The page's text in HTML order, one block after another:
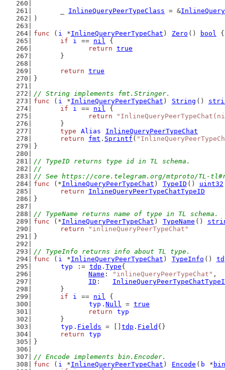
InlineQueryPeerTypeClass = &
)
func ( i *InlineQueryPeerTypeChat ) Zero () bool {
if
i == nil {
return true
	}
return true
}
// String implements fmt.Stringer.
func ( i *InlineQueryPeerTypeChat ) String ()
if
i == nil {
return
	}
type
Alias
InlineQueryPeerTypeChat
return
fmt . Sprintf (
}
// TypeID returns type id in TL schema.
//
// See https://core.telegram.org/mtproto/TL-
func (*InlineQueryPeerTypeChat ) TypeID () uint32
return
InlineQueryPeerTypeChatTypeID
}
// TypeName returns name of type in TL schema.
func (*InlineQueryPeerTypeChat ) TypeName ()
return
"inlineQueryPeerTypeChat"
}
// TypeInfo returns info about TL type.
func ( i *InlineQueryPeerTypeChat ) TypeInfo ()
typ
:= tdp . Type{
Name : "inlineQueryPeerTypeChat" ,
ID :
	}
if
i == nil {
typ . Null = true
return
typ
	}
typ . Fields = [] tdp . Field {}
return
typ
}
// Encode implements bin.Encoder.
func ( i *InlineQueryPeerTypeChat ) Encode ( b * bin